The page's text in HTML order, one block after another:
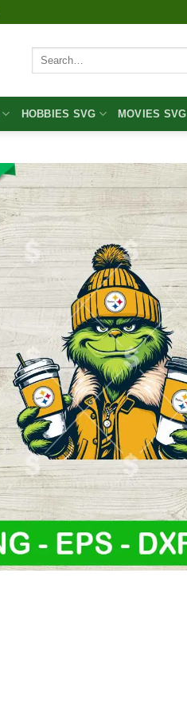
Search
HOBBIES SVG MOVIES SVG